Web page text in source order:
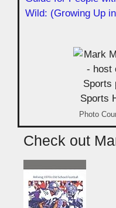
Wild: (Growing Up
Photo
Check out